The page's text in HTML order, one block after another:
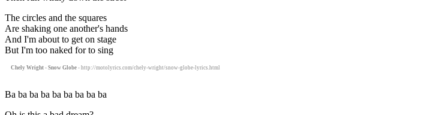
The circles and the squares
Are shaking one another's hands
And I'm about to get on stage
But I'm too naked for to sing
Chely Wright - Snow Globe - http://motolyrics.com/chely-wright/snow-globe-lyrics.html
Ba ba ba ba ba ba ba ba ba